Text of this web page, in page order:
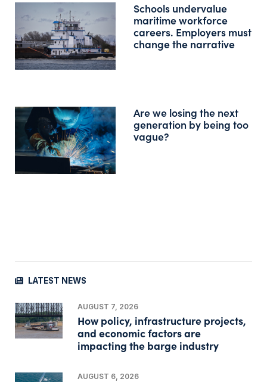
Schools undervalue
maritime workforce
careers. Employers must
change the narrative
Are we losing the next
generation by being too
vague?
LATEST NEWS
AUGUST 7, 2026
How policy, infrastructure projects,
and economic factors are
impacting the barge industry
AUGUST 6, 2026